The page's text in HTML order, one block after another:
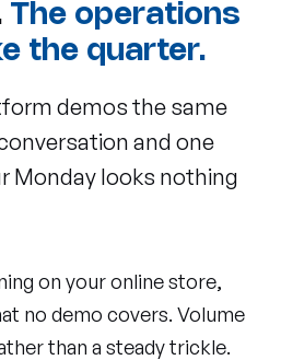
The operations
the quarter.
demos the same
and one
Monday looks nothing
on your online store,
no demo covers. Volume
than a steady trickle.